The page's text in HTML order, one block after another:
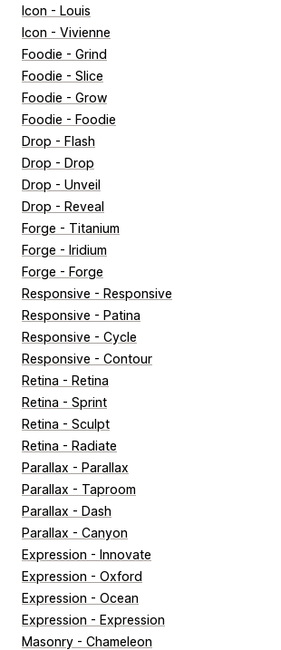
Icon - Louis
Icon - Vivienne
Foodie - Grind
Foodie - Slice
Foodie - Grow
Foodie - Foodie
Drop - Flash
Drop - Drop
Drop - Unveil
Drop - Reveal
Forge - Titanium
Forge - Iridium
Forge - Forge
Responsive - Responsive
Responsive - Patina
Responsive - Cycle
Responsive - Contour
Retina - Retina
Retina - Sprint
Retina - Sculpt
Retina - Radiate
Parallax - Parallax
Parallax - Taproom
Parallax - Dash
Parallax - Canyon
Expression - Innovate
Expression - Oxford
Expression - Ocean
Expression - Expression
Masonry - Chameleon